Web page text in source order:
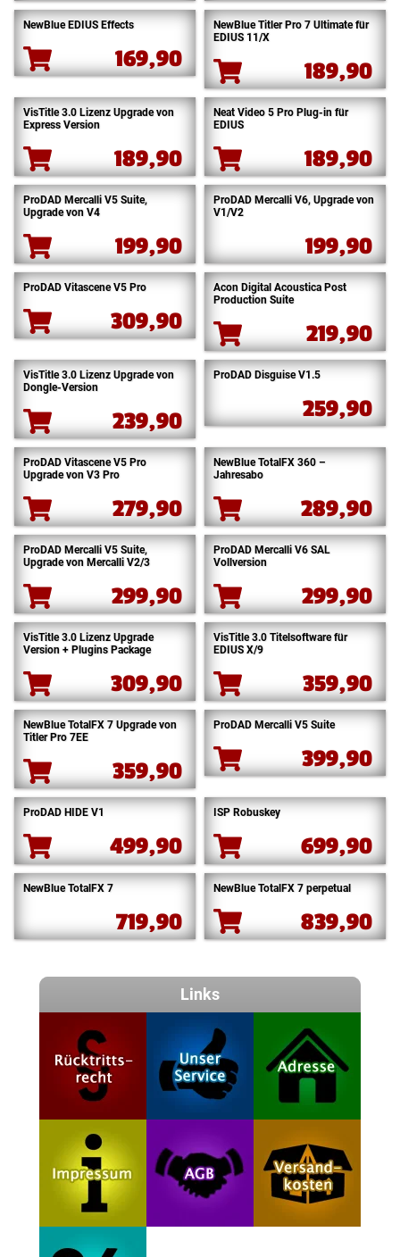
NewBlue EDIUS Effects
169,90
NewBlue Titler Pro 7 Ultimate für
EDIUS 11/X
189,90
VisTitle 3.0 Lizenz Upgrade von
Express Version
189,90
Neat Video 5 Pro Plug-in für
EDIUS
189,90
ProDAD Mercalli V5 Suite,
Upgrade von V4
199,90
ProDAD Mercalli V6, Upgrade von
V1/V2
199,90
ProDAD Vitascene V5 Pro
309,90
Acon Digital Acoustica Post
Production Suite
219,90
VisTitle 3.0 Lizenz Upgrade von
Dongle-Version
239,90
ProDAD Disguise V1.5
259,90
ProDAD Vitascene V5 Pro
Upgrade von V3 Pro
279,90
NewBlue TotalFX 360 –
Jahresabo
289,90
ProDAD Mercalli V5 Suite,
Upgrade von Mercalli V2/3
299,90
ProDAD Mercalli V6 SAL
Vollversion
299,90
VisTitle 3.0 Lizenz Upgrade
Version + Plugins Package
309,90
VisTitle 3.0 Titelsoftware für
EDIUS X/9
359,90
NewBlue TotalFX 7 Upgrade von
Titler Pro 7EE
359,90
ProDAD Mercalli V5 Suite
399,90
ProDAD HIDE V1
499,90
ISP Robuskey
699,90
NewBlue TotalFX 7
719,90
NewBlue TotalFX 7 perpetual
839,90
Links